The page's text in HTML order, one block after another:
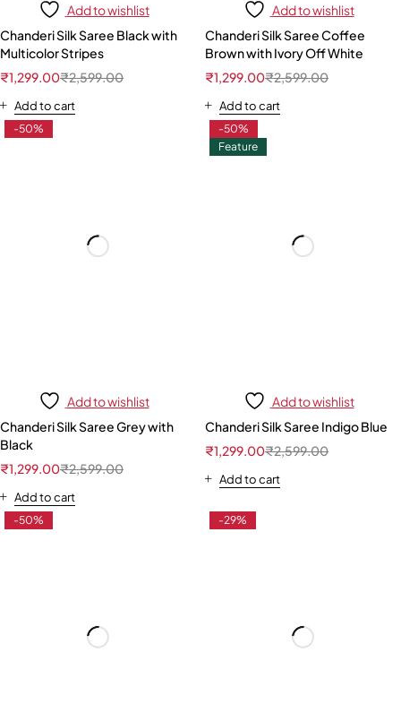
Add to wishlist
Chanderi Silk Saree Black with
Multicolor Stripes
₹2,599.00
₹1,299.00
Add to cart
Add to wishlist
Chanderi Silk Saree Coffee
Brown with Ivory Off White
₹2,599.00
₹1,299.00
Add to cart
-50%
Add to wishlist
Chanderi Silk Saree Grey with
Black
₹2,599.00
₹1,299.00
Add to cart
-50%
Feature
Add to wishlist
Chanderi Silk Saree Indigo Blue
₹2,599.00
₹1,299.00
Add to cart
-50% -29%